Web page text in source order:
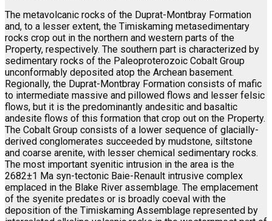
The metavolcanic rocks of the Duprat-Montbray Formation
and, to a lesser extent, the Timiskaming metasedimentary
rocks crop out in the northern and western parts of the
Property, respectively. The southern part is characterized by
sedimentary rocks of the Paleoproterozoic Cobalt Group
unconformably deposited atop the Archean basement.
Regionally, the Duprat-Montbray Formation consists of mafic
to intermediate massive and pillowed flows and lesser felsic
flows, but it is the predominantly andesitic and basaltic
andesite flows of this formation that crop out on the Property.
The Cobalt Group consists of a lower sequence of glacially-
derived conglomerates succeeded by mudstone, siltstone
and coarse arenite, with lesser chemical sedimentary rocks.
The most important syenitic intrusion in the area is the
2682±1 Ma syn-tectonic Baie-Renault intrusive complex
emplaced in the Blake River assemblage. The emplacement
of the syenite predates or is broadly coeval with the
deposition of the Timiskaming Assemblage represented by